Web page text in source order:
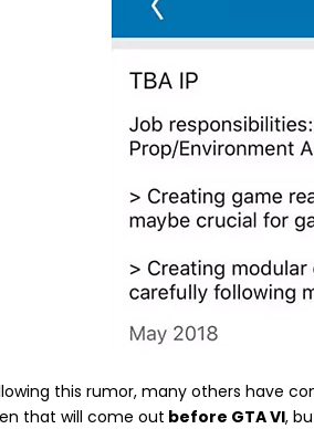
this rumor, many others have
that will come out before GTA VI,